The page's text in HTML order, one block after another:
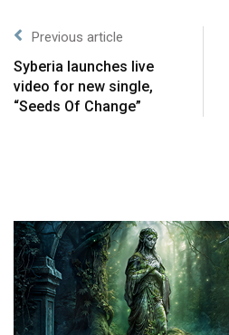
Previous article
Syberia launches live
video for new single,
“Seeds Of Change”